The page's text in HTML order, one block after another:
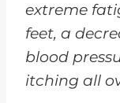
extreme
feet, a
blood
itching all